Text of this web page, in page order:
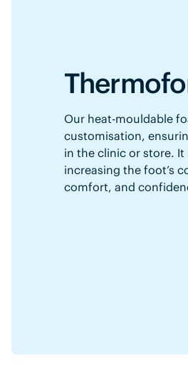
Our heat-mouldable
customisation,
in the clinic or store.
increasing the foot’s
comfort, and